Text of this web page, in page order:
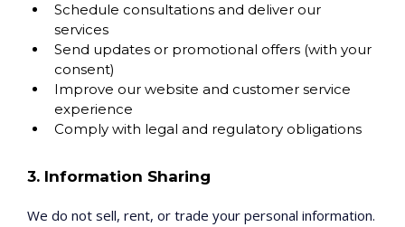
Schedule consultations and deliver our
services
Send updates or promotional offers (with your
consent)
Improve our website and customer service
experience
Comply with legal and regulatory obligations
3. Information Sharing
We do not sell, rent, or trade your personal information.